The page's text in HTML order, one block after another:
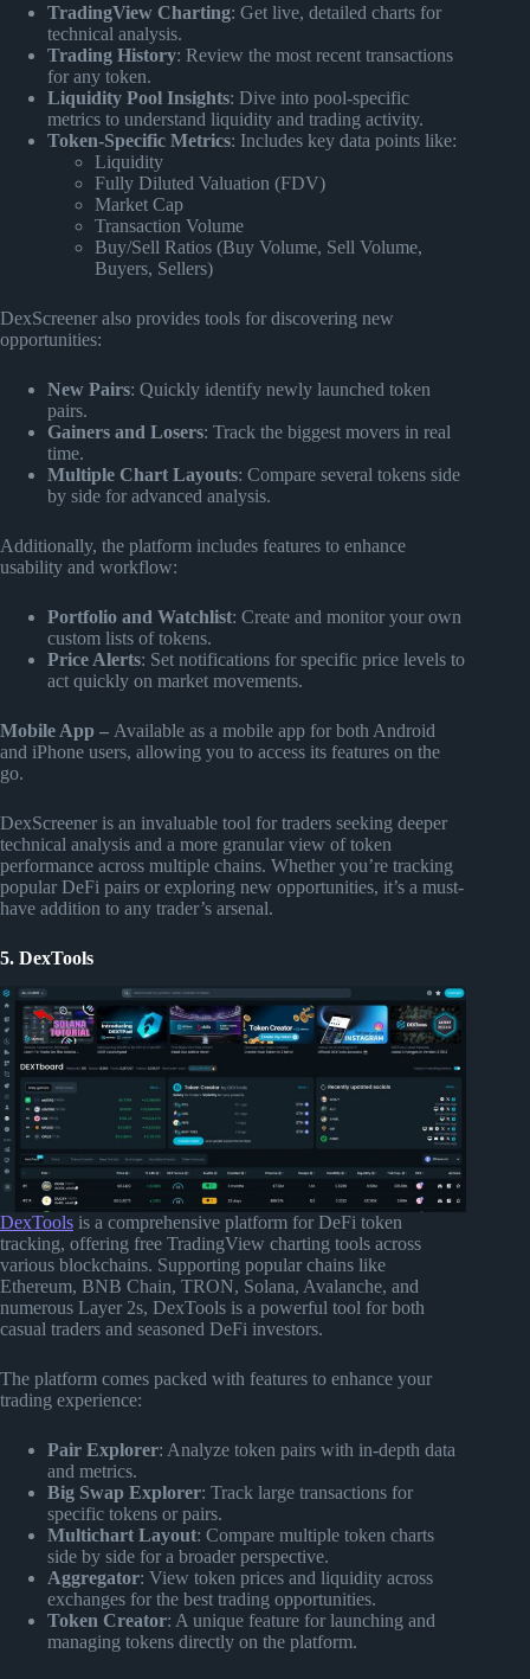
TradingView Charting: Get live, detailed charts for
technical analysis.
Trading History: Review the most recent transactions
for any token.
Liquidity Pool Insights: Dive into pool-specific
metrics to understand liquidity and trading activity.
Token-Specific Metrics: Includes key data points like:
Liquidity
Fully Diluted Valuation (FDV)
Market Cap
Transaction Volume
Buy/Sell Ratios (Buy Volume, Sell Volume,
Buyers, Sellers)
DexScreener also provides tools for discovering new
opportunities:
New Pairs: Quickly identify newly launched token
pairs.
Gainers and Losers: Track the biggest movers in real
time.
Multiple Chart Layouts: Compare several tokens side
by side for advanced analysis.
Additionally, the platform includes features to enhance
usability and workflow:
Portfolio and Watchlist: Create and monitor your own
custom lists of tokens.
Price Alerts: Set notifications for specific price levels to
act quickly on market movements.
Mobile App – Available as a mobile app for both Android
and iPhone users, allowing you to access its features on the
go.
DexScreener is an invaluable tool for traders seeking deeper
technical analysis and a more granular view of token
performance across multiple chains. Whether you’re tracking
popular DeFi pairs or exploring new opportunities, it’s a must-
have addition to any trader’s arsenal.
5. DexTools
DexTools is a comprehensive platform for DeFi token
tracking, offering free TradingView charting tools across
various blockchains. Supporting popular chains like
Ethereum, BNB Chain, TRON, Solana, Avalanche, and
numerous Layer 2s, DexTools is a powerful tool for both
casual traders and seasoned DeFi investors.
The platform comes packed with features to enhance your
trading experience:
Pair Explorer: Analyze token pairs with in-depth data
and metrics.
Big Swap Explorer: Track large transactions for
specific tokens or pairs.
Multichart Layout: Compare multiple token charts
side by side for a broader perspective.
Aggregator: View token prices and liquidity across
exchanges for the best trading opportunities.
Token Creator: A unique feature for launching and
managing tokens directly on the platform.